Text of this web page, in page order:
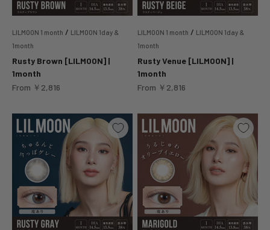
LILMOON 1 month / LILMOON 1day &
1month
Rusty Brown [LILMOON] |
1month
Sale price
From ￥2,816
LILMOON 1 month / LILMOON 1day &
1month
Rusty Venue [LILMOON] |
1month
Sale price
From ￥2,816